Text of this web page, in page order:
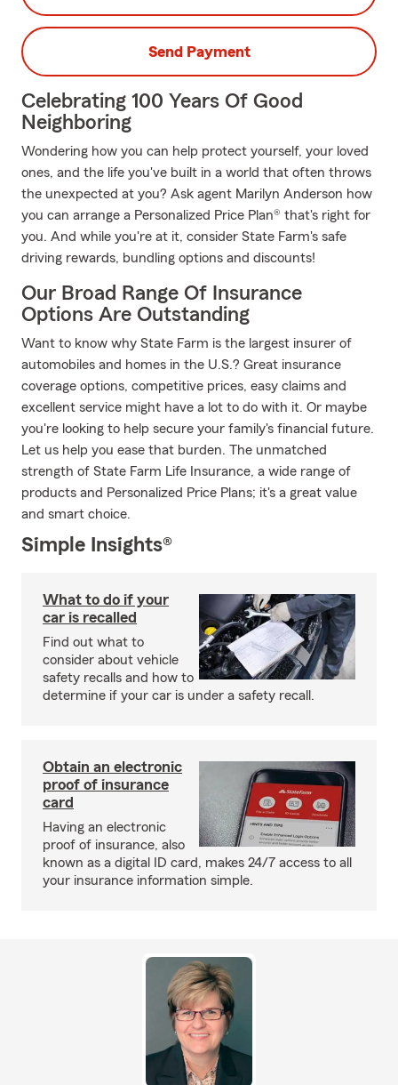
Send Payment
Celebrating 100 Years Of Good
Neighboring
Wondering how you can help protect yourself, your loved
ones, and the life you've built in a world that often throws
the unexpected at you? Ask agent Marilyn Anderson how
you can arrange a Personalized Price Plan® that's right for
you. And while you're at it, consider State Farm's safe
driving rewards, bundling options and discounts!
Our Broad Range Of Insurance
Options Are Outstanding
Want to know why State Farm is the largest insurer of
automobiles and homes in the U.S.? Great insurance
coverage options, competitive prices, easy claims and
excellent service might have a lot to do with it. Or maybe
you're looking to help secure your family's financial future.
Let us help you ease that burden. The unmatched
strength of State Farm Life Insurance, a wide range of
products and Personalized Price Plans; it's a great value
and smart choice.
Simple Insights®
What to do if your
car is recalled
Find out what to
consider about vehicle
safety recalls and how to
determine if your car is under a safety recall.
Obtain an electronic
proof of insurance
card
Having an electronic
proof of insurance, also
known as a digital ID card, makes 24/7 access to all
your insurance information simple.